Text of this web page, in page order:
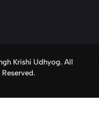
Krishi Udhyog. All